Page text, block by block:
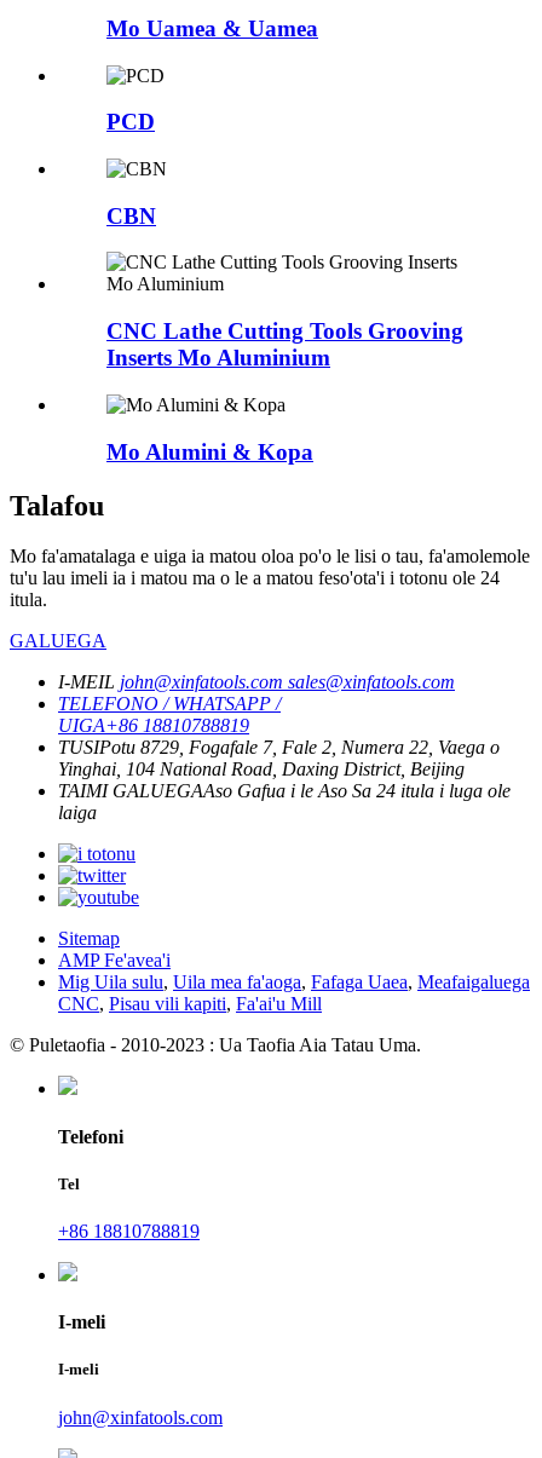
Mo Uamea & Uamea
PCD
CBN
CNC Lathe Cutting Tools Grooving
Inserts Mo Aluminium
Mo Alumini & Kopa
Talafou
Mo fa'amatalaga e uiga ia matou oloa po'o le lisi o tau, fa'amolemole
tu'u lau imeli ia i matou ma o le a matou feso'ota'i i totonu ole 24
itula.
GALUEGA
I-MEIL john@xinfatools.com sales@xinfatools.com
TELEFONO / WHATSAPP /
UIGA+86 18810788819
TUSIPotu 8729, Fogafale 7, Fale 2, Numera 22, Vaega o
Yinghai, 104 National Road, Daxing District, Beijing
TAIMI GALUEGAAso Gafua i le Aso Sa 24 itula i luga ole
laiga
Sitemap
AMP Fe'avea'i
Mig Uila sulu, Uila mea fa'aoga, Fafaga Uaea, Meafaigaluega
CNC, Pisau vili kapiti, Fa'ai'u Mill
© Puletaofia - 2010-2023 : Ua Taofia Aia Tatau Uma.
Telefoni
Tel
+86 18810788819
I-meli
I-meli
john@xinfatools.com